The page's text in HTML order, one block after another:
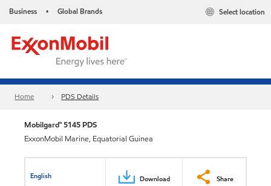
Business • Global Brands Select location
Home PDS Details
Mobilgard™ 5145 PDS
ExxonMobil Marine, Equatorial Guinea
English Download Share